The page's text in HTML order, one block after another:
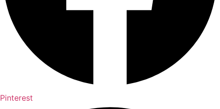
Pinterest